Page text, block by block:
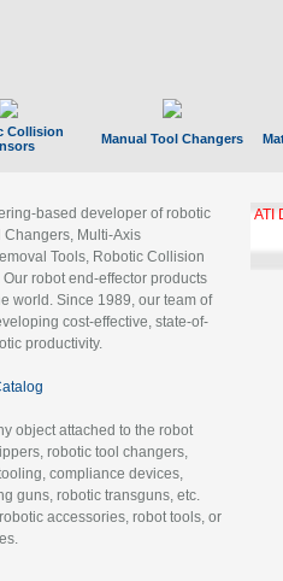
Collision
Manual Tool Changers
based developer of robotic
Changers, Multi-Axis
Tools, Robotic Collision
robot end-effector products
world. Since 1989, our team of
cost-effective, state-of-
productivity.
object attached to the robot
robotic tool changers,
compliance devices,
guns, robotic transguns, etc.
accessories, robot tools, or
ATI